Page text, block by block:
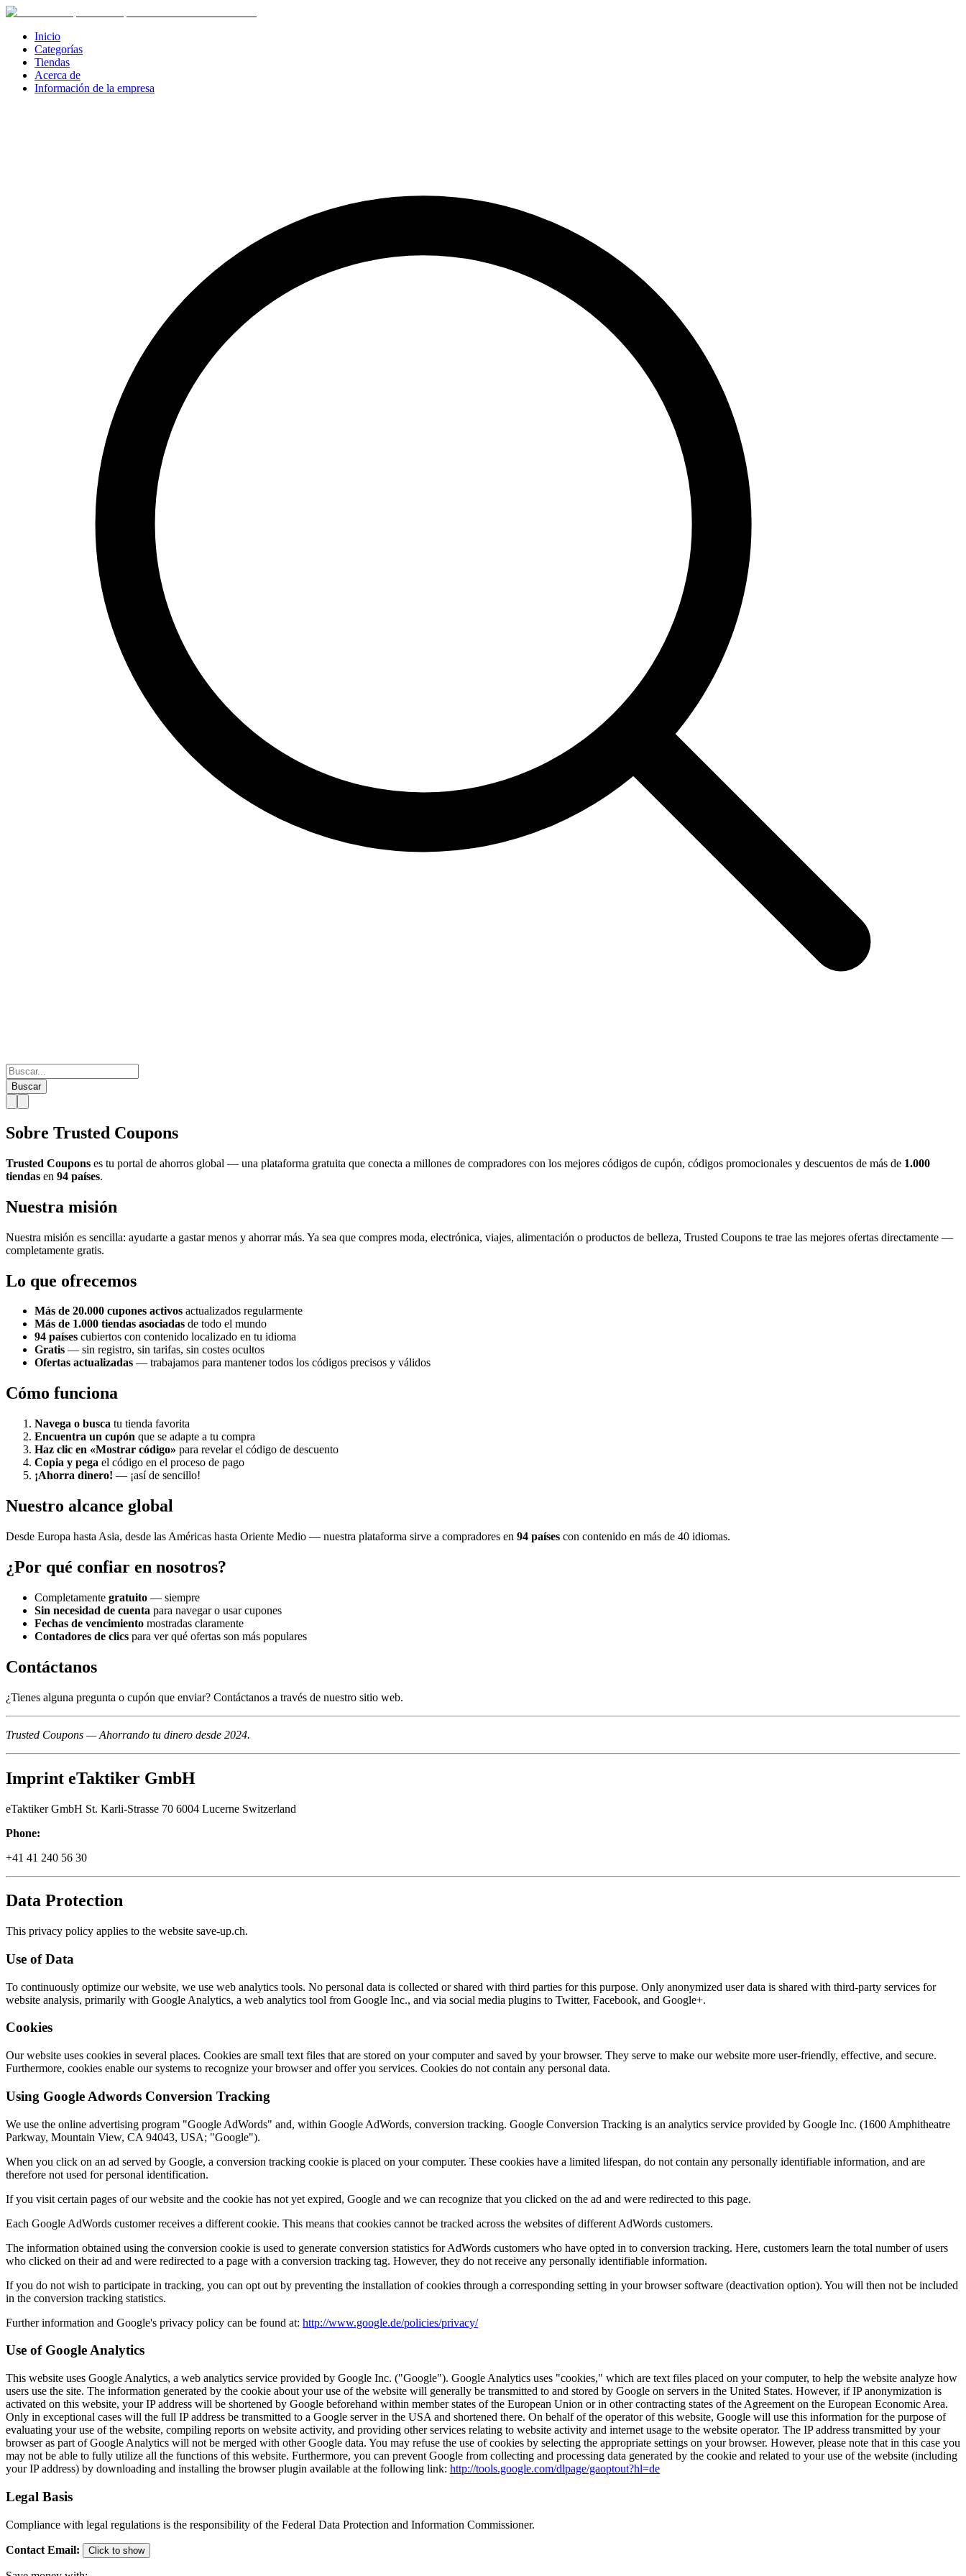
Inicio
Categorías
Tiendas
Acerca de
Información de la empresa
Buscar
Sobre Trusted Coupons
Trusted Coupons es tu portal de ahorros global — una plataforma gratuita que conecta a millones de compradores con los mejores códigos de cupón, códigos promocionales y descuentos de más de 1.000
tiendas en 94 países.
Nuestra misión
Nuestra misión es sencilla: ayudarte a gastar menos y ahorrar más. Ya sea que compres moda, electrónica, viajes, alimentación o productos de belleza, Trusted Coupons te trae las mejores ofertas directamente —
completamente gratis.
Lo que ofrecemos
Más de 20.000 cupones activos actualizados regularmente
Más de 1.000 tiendas asociadas de todo el mundo
94 países cubiertos con contenido localizado en tu idioma
Gratis — sin registro, sin tarifas, sin costes ocultos
Ofertas actualizadas — trabajamos para mantener todos los códigos precisos y válidos
Cómo funciona
Navega o busca tu tienda favorita
Encuentra un cupón que se adapte a tu compra
Haz clic en «Mostrar código» para revelar el código de descuento
Copia y pega el código en el proceso de pago
¡Ahorra dinero! — ¡así de sencillo!
Nuestro alcance global
Desde Europa hasta Asia, desde las Américas hasta Oriente Medio — nuestra plataforma sirve a compradores en 94 países con contenido en más de 40 idiomas.
¿Por qué confiar en nosotros?
Completamente gratuito — siempre
Sin necesidad de cuenta para navegar o usar cupones
Fechas de vencimiento mostradas claramente
Contadores de clics para ver qué ofertas son más populares
Contáctanos
¿Tienes alguna pregunta o cupón que enviar? Contáctanos a través de nuestro sitio web.
Trusted Coupons — Ahorrando tu dinero desde 2024.
Imprint eTaktiker GmbH
eTaktiker GmbH St. Karli-Strasse 70 6004 Lucerne Switzerland
Phone:
+41 41 240 56 30
Data Protection
This privacy policy applies to the website save-up.ch.
Use of Data
To continuously optimize our website, we use web analytics tools. No personal data is collected or shared with third parties for this purpose. Only anonymized user data is shared with third-party services for
website analysis, primarily with Google Analytics, a web analytics tool from Google Inc., and via social media plugins to Twitter, Facebook, and Google+.
Cookies
Our website uses cookies in several places. Cookies are small text files that are stored on your computer and saved by your browser. They serve to make our website more user-friendly, effective, and secure.
Furthermore, cookies enable our systems to recognize your browser and offer you services. Cookies do not contain any personal data.
Using Google Adwords Conversion Tracking
We use the online advertising program "Google AdWords" and, within Google AdWords, conversion tracking. Google Conversion Tracking is an analytics service provided by Google Inc. (1600 Amphitheatre
Parkway, Mountain View, CA 94043, USA; "Google").
When you click on an ad served by Google, a conversion tracking cookie is placed on your computer. These cookies have a limited lifespan, do not contain any personally identifiable information, and are
therefore not used for personal identification.
If you visit certain pages of our website and the cookie has not yet expired, Google and we can recognize that you clicked on the ad and were redirected to this page.
Each Google AdWords customer receives a different cookie. This means that cookies cannot be tracked across the websites of different AdWords customers.
The information obtained using the conversion cookie is used to generate conversion statistics for AdWords customers who have opted in to conversion tracking. Here, customers learn the total number of users
who clicked on their ad and were redirected to a page with a conversion tracking tag. However, they do not receive any personally identifiable information.
If you do not wish to participate in tracking, you can opt out by preventing the installation of cookies through a corresponding setting in your browser software (deactivation option). You will then not be included
in the conversion tracking statistics.
Further information and Google's privacy policy can be found at: http://www.google.de/policies/privacy/
Use of Google Analytics
This website uses Google Analytics, a web analytics service provided by Google Inc. ("Google"). Google Analytics uses "cookies," which are text files placed on your computer, to help the website analyze how
users use the site. The information generated by the cookie about your use of the website will generally be transmitted to and stored by Google on servers in the United States. However, if IP anonymization is
activated on this website, your IP address will be shortened by Google beforehand within member states of the European Union or in other contracting states of the Agreement on the European Economic Area.
Only in exceptional cases will the full IP address be transmitted to a Google server in the USA and shortened there. On behalf of the operator of this website, Google will use this information for the purpose of
evaluating your use of the website, compiling reports on website activity, and providing other services relating to website activity and internet usage to the website operator. The IP address transmitted by your
browser as part of Google Analytics will not be merged with other Google data. You may refuse the use of cookies by selecting the appropriate settings on your browser. However, please note that in this case you
may not be able to fully utilize all the functions of this website. Furthermore, you can prevent Google from collecting and processing data generated by the cookie and related to your use of the website (including
your IP address) by downloading and installing the browser plugin available at the following link: http://tools.google.com/dlpage/gaoptout?hl=de
Legal Basis
Compliance with legal regulations is the responsibility of the Federal Data Protection and Information Commissioner.
Contact Email: Click to show